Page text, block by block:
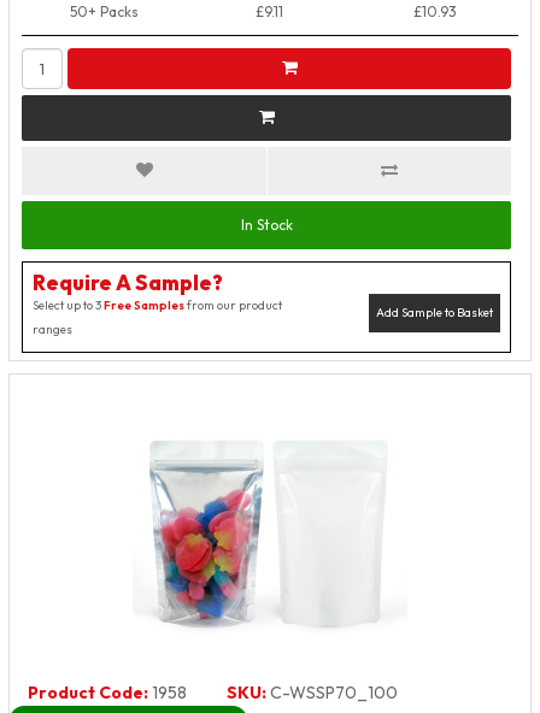
50+ Packs £9.11 £10.93
In Stock
Require A Sample?
Add Sample to Basket
Select up to 3Free Samplesfrom our product
ranges
Product Code:1958 SKU:C-WSSP70_100